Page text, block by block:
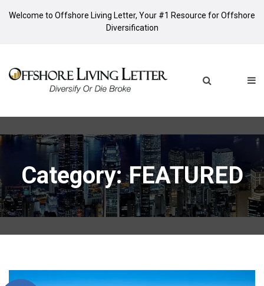
Welcome to Offshore Living Letter, Your #1 Resource for Offshore
Diversification
Category: FEATURED